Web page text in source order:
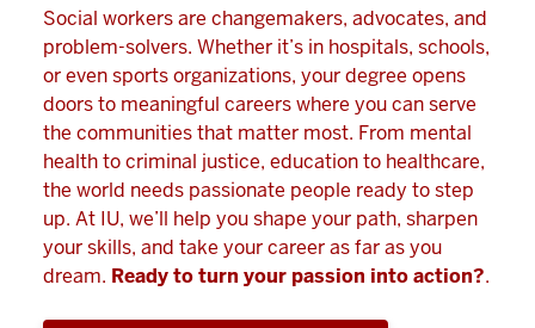
Social workers are changemakers, advocates, and
problem-solvers. Whether it’s in hospitals, schools,
or even sports organizations, your degree opens
doors to meaningful careers where you can serve
the communities that matter most. From mental
health to criminal justice, education to healthcare,
the world needs passionate people ready to step
up. At IU, we’ll help you shape your path, sharpen
your skills, and take your career as far as you
dream. Ready to turn your passion into action?.